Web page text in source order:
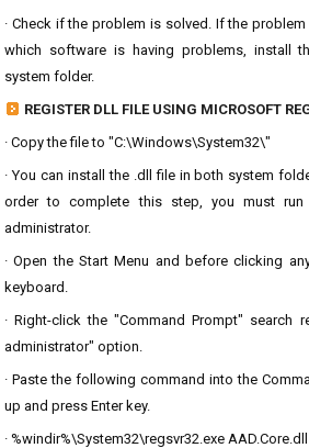
· Check if the problem is solved. If the
which software is having problems, install
system folder.
REGISTER DLL FILE USING MICROSOFT
· Copy the file to "C:\Windows\System32\"
· You can install the .dll file in both system
order to complete this step, you must run
administrator.
· Open the Start Menu and before clicking
keyboard.
· Right-click the "Command Prompt" search
administrator" option.
· Paste the following command into the
up and press Enter key.
· %windir%\System32\regsvr32.exe AAD.Core.dll